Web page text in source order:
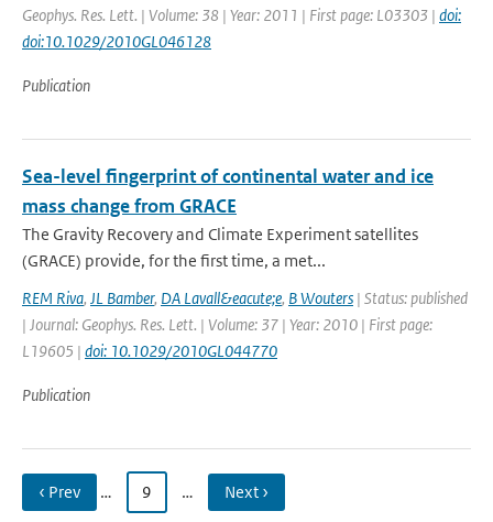
Geophys. Res. Lett. | Volume: 38 | Year: 2011 | First page: L03303 | doi:
doi:10.1029/2010GL046128
Publication
Sea-level fingerprint of continental water and ice
mass change from GRACE
The Gravity Recovery and Climate Experiment satellites
(GRACE) provide, for the first time, a met...
REM Riva, JL Bamber, DA Lavall&eacute;e, B Wouters | Status: published
| Journal: Geophys. Res. Lett. | Volume: 37 | Year: 2010 | First page:
L19605 | doi: 10.1029/2010GL044770
Publication
‹ Prev … 9 … Next ›